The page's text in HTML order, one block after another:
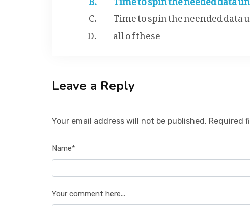
Time to spin the neended data
all o f these
Leave a Reply
Your email address will not be published. Required
Name*
Your comment here...